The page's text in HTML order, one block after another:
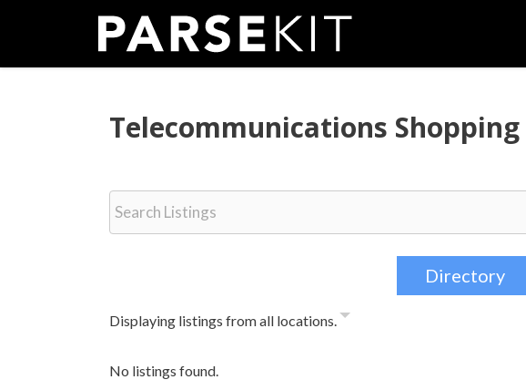
Telecommunications Shopping
Directory
Displaying listings from all locations.
No listings found.